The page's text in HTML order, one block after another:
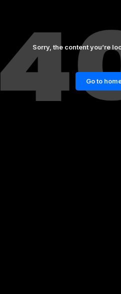
Sorry, the content you’re
Go to